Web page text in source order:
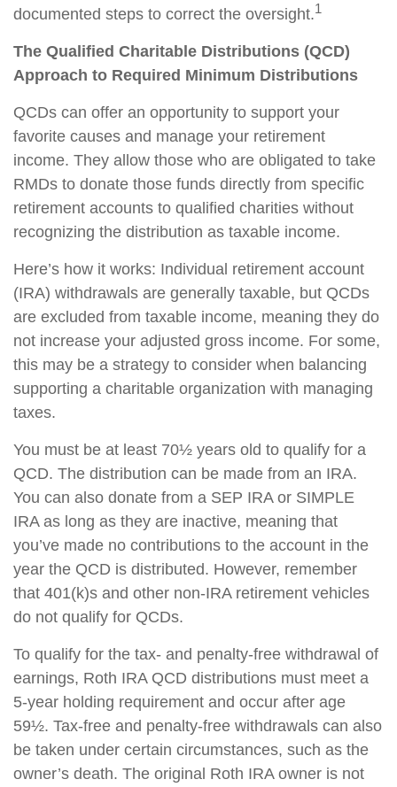
documented steps to correct the oversight.1
The Qualified Charitable Distributions (QCD)
Approach to Required Minimum Distributions
QCDs can offer an opportunity to support your
favorite causes and manage your retirement
income. They allow those who are obligated to take
RMDs to donate those funds directly from specific
retirement accounts to qualified charities without
recognizing the distribution as taxable income.
Here’s how it works: Individual retirement account
(IRA) withdrawals are generally taxable, but QCDs
are excluded from taxable income, meaning they do
not increase your adjusted gross income. For some,
this may be a strategy to consider when balancing
supporting a charitable organization with managing
taxes.
You must be at least 70½ years old to qualify for a
QCD. The distribution can be made from an IRA.
You can also donate from a SEP IRA or SIMPLE
IRA as long as they are inactive, meaning that
you’ve made no contributions to the account in the
year the QCD is distributed. However, remember
that 401(k)s and other non-IRA retirement vehicles
do not qualify for QCDs.
To qualify for the tax- and penalty-free withdrawal of
earnings, Roth IRA QCD distributions must meet a
5-year holding requirement and occur after age
59½. Tax-free and penalty-free withdrawals can also
be taken under certain circumstances, such as the
owner’s death. The original Roth IRA owner is not